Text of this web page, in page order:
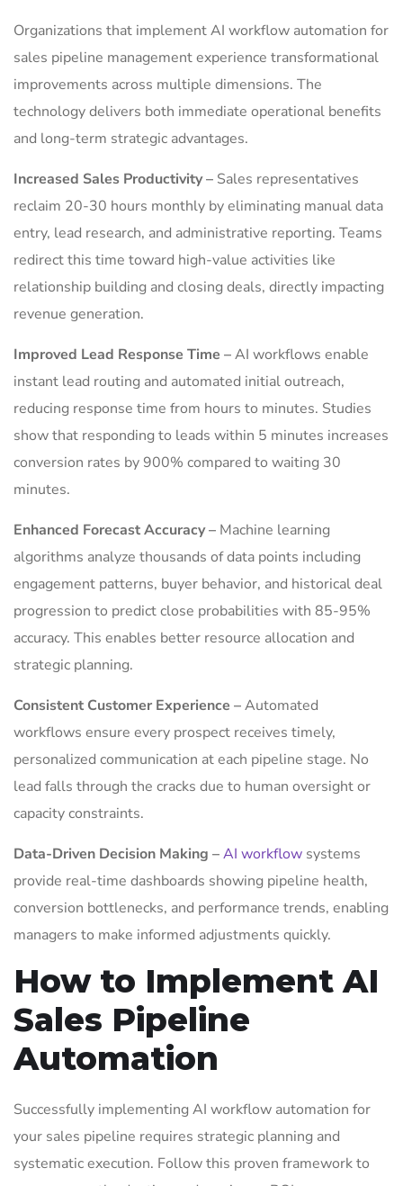
Organizations that implement AI workflow automation for
sales pipeline management experience transformational
improvements across multiple dimensions. The
technology delivers both immediate operational benefits
and long-term strategic advantages.
Increased Sales Productivity – Sales representatives
reclaim 20-30 hours monthly by eliminating manual data
entry, lead research, and administrative reporting. Teams
redirect this time toward high-value activities like
relationship building and closing deals, directly impacting
revenue generation.
Improved Lead Response Time –AI workflows enable
instant lead routing and automated initial outreach,
reducing response time from hours to minutes. Studies
show that responding to leads within 5 minutes increases
conversion rates by 900% compared to waiting 30
minutes.
Enhanced Forecast Accuracy – Machine learning
algorithms analyze thousands of data points including
engagement patterns, buyer behavior, and historical deal
progression to predict close probabilities with 85-95%
accuracy. This enables better resource allocation and
strategic planning.
Consistent Customer Experience –Automated
workflows ensure every prospect receives timely,
personalized communication at each pipeline stage. No
lead falls through the cracks due to human oversight or
capacity constraints.
Data-Driven Decision Making –AI workflow systems
provide real-time dashboards showing pipeline health,
conversion bottlenecks, and performance trends, enabling
managers to make informed adjustments quickly.
How to Implement AI
Sales Pipeline
Automation
Successfully implementing AI workflow automation for
your sales pipeline requires strategic planning and
systematic execution. Follow this proven framework to